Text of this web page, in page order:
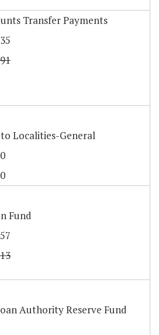
Transfer Payments
Localities-General
Fund
Authority Reserve Fund